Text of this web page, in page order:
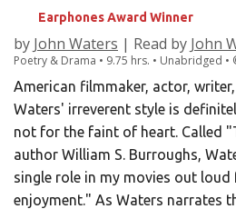
Earphones Award Winner
by John Waters | Read by John
Poetry & Drama • 9.75 hrs. • Unabridged •
American filmmaker, actor,
Waters' irreverent style is
not for the faint of heart. Called
author William S. Burroughs,
single role in my movies out
enjoyment." As Waters narrates